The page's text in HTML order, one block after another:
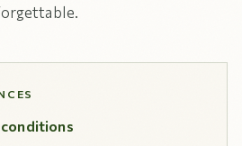
conditions